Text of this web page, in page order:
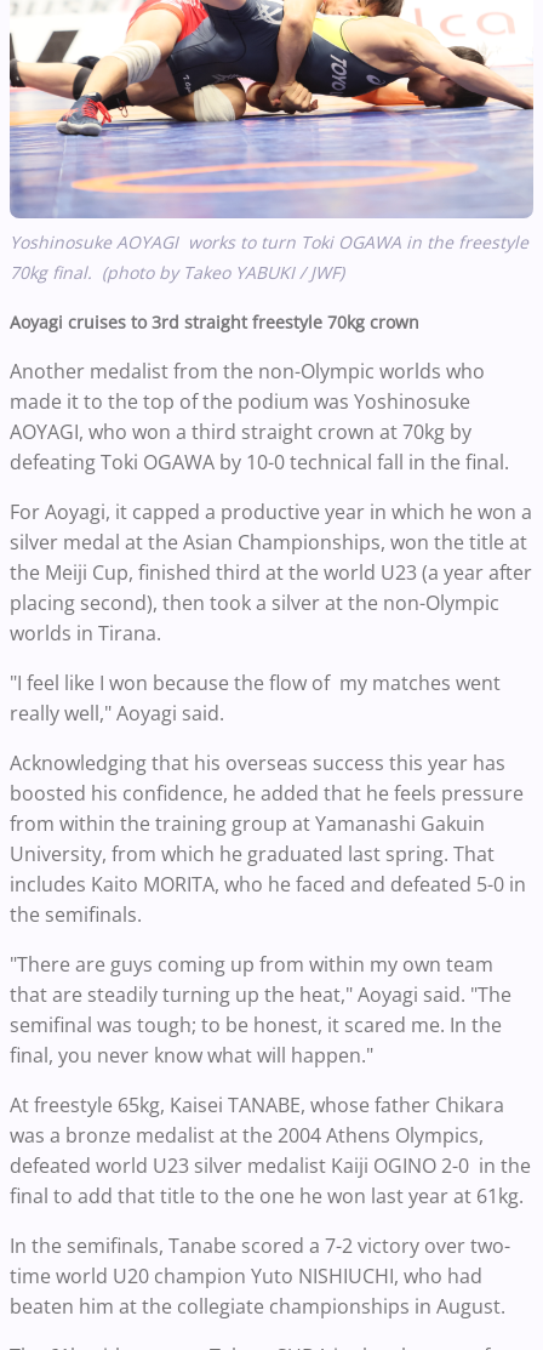
Yoshinosuke AOYAGI works to turn Toki OGAWA in the freestyle
70kg final. (photo by Takeo YABUKI / JWF)
Aoyagi cruises to 3rd straight freestyle 70kg crown
Another medalist from the non-Olympic worlds who
made it to the top of the podium was Yoshinosuke
AOYAGI, who won a third straight crown at 70kg by
defeating Toki OGAWA by 10-0 technical fall in the final.
For Aoyagi, it capped a productive year in which he won a
silver medal at the Asian Championships, won the title at
the Meiji Cup, finished third at the world U23 (a year after
placing second), then took a silver at the non-Olympic
worlds in Tirana.
"I feel like I won because the flow of my matches went
really well," Aoyagi said.
Acknowledging that his overseas success this year has
boosted his confidence, he added that he feels pressure
from within the training group at Yamanashi Gakuin
University, from which he graduated last spring. That
includes Kaito MORITA, who he faced and defeated 5-0 in
the semifinals.
"There are guys coming up from within my own team
that are steadily turning up the heat," Aoyagi said. "The
semifinal was tough; to be honest, it scared me. In the
final, you never know what will happen."
At freestyle 65kg, Kaisei TANABE, whose father Chikara
was a bronze medalist at the 2004 Athens Olympics,
defeated world U23 silver medalist Kaiji OGINO 2-0 in the
final to add that title to the one he won last year at 61kg.
In the semifinals, Tanabe scored a 7-2 victory over two-
time world U20 champion Yuto NISHIUCHI, who had
beaten him at the collegiate championships in August.